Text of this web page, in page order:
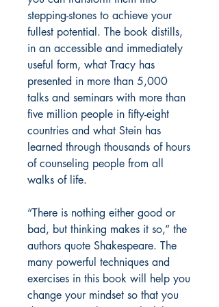
stepping-stones to achieve your
fullest potential. The book distills,
in an accessible and immediately
useful form, what Tracy has
presented in more than 5,000
talks and seminars with more than
five million people in fifty-eight
countries and what Stein has
learned through thousands of hours
of counseling people from all
walks of life.
“There is nothing either good or
bad, but thinking makes it so,” the
authors quote Shakespeare. The
many powerful techniques and
exercises in this book will help you
change your mindset so that you